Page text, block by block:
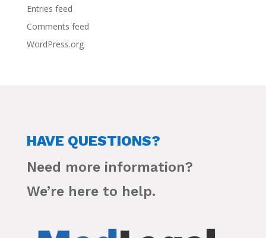
Entries feed
Comments feed
WordPress.org
HAVE QUESTIONS?
Need more information?
We’re here to help.